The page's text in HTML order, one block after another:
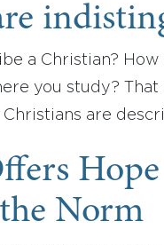
a Christian?
you study?
Christians are
Norm